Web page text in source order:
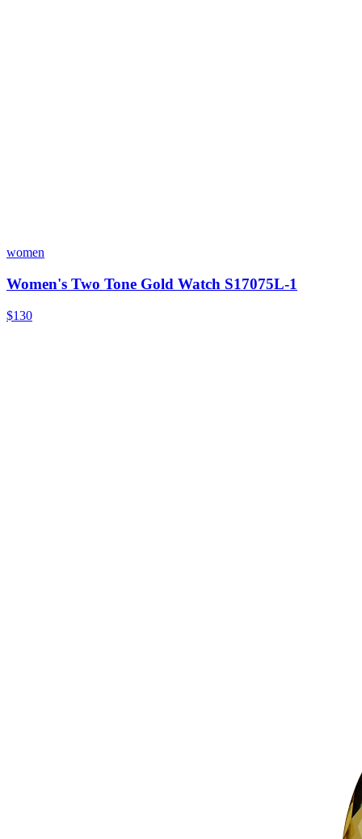
women
Women's Two Tone Gold Watch S17075L-1
$130